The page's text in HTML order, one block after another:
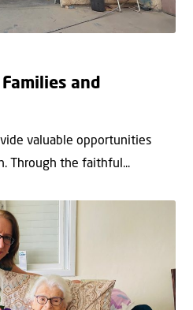
and
valuable opportunities
Through the faithful...